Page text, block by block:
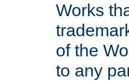
Works
of the
to any